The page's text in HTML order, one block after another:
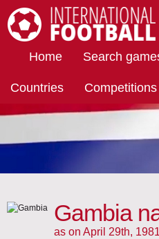
Home Search
Countries Competitions
Gambia
as on April 29th,